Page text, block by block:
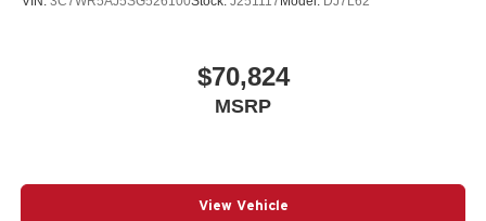
$70,824
MSRP
View Vehicle